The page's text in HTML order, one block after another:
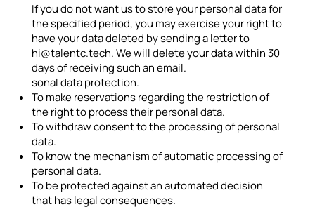
If you do not want us to store your personal data for
the specified period, you may exercise your right to
have your data deleted by sending a letter to
hi@talentc.tech. We will delete your data within 30
days of receiving such an email.
sonal data protection.
To make reservations regarding the restriction of
the right to process their personal data.
To withdraw consent to the processing of personal
data.
To know the mechanism of automatic processing of
personal data.
To be protected against an automated decision
that has legal consequences.